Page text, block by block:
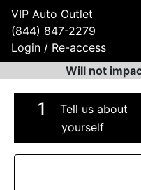
VIP Auto Outlet
(844) 847-2279
Login / Re-access
Will not
1
Tell us about
yourself
Video Panel